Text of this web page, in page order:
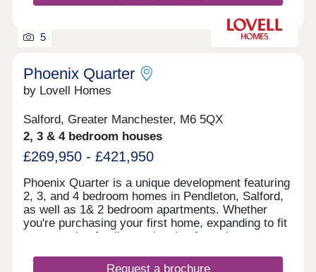
5
Phoenix Quarter
by Lovell Homes
Salford, Greater Manchester, M6 5QX
2, 3 & 4 bedroom houses
£269,950 - £421,950
Phoenix Quarter is a unique development featuring
2, 3, and 4 bedroom homes in Pendleton, Salford,
as well as 1& 2 bedroom apartments. Whether
you're purchasing your first home, expanding to fit
your growing family, or planning for retirement,
builds in Salford, designed with your needs in
Request a brochure